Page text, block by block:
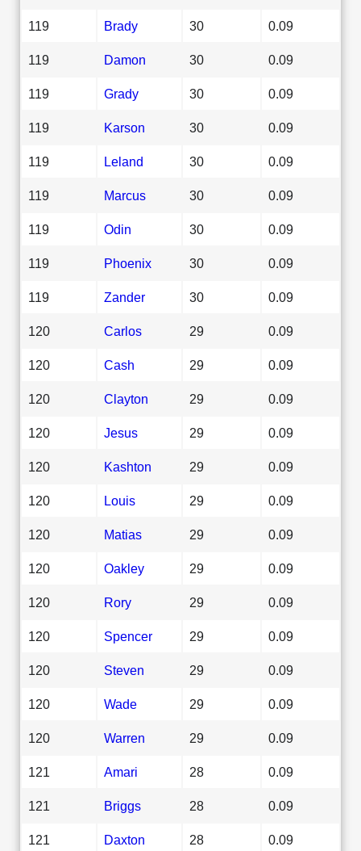
119 Brady 30 0.09
119 Damon 30 0.09
119 Grady 30 0.09
119 Karson 30 0.09
119 Leland 30 0.09
119 Marcus 30 0.09
119 Odin 30 0.09
119 Phoenix 30 0.09
119 Zander 30 0.09
120 Carlos 29 0.09
120 Cash 29 0.09
120 Clayton 29 0.09
120 Jesus 29 0.09
120 Kashton 29 0.09
120 Louis 29 0.09
120 Matias 29 0.09
120 Oakley 29 0.09
120 Rory 29 0.09
120 Spencer 29 0.09
120 Steven 29 0.09
120 Wade 29 0.09
120 Warren 29 0.09
121 Amari 28 0.09
121 Briggs 28 0.09
121 Daxton 28 0.09